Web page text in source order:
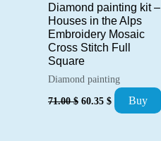
Diamond painting kit –
Houses in the Alps
Embroidery Mosaic
Cross Stitch Full
Square
Diamond painting
71.00$ Original
60.35 $ Current
price
Buy